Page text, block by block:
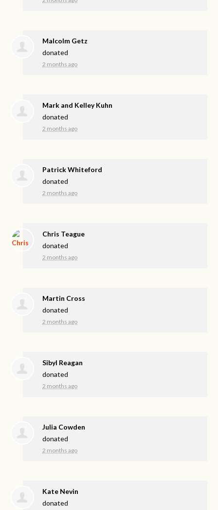
Malcolm Getz
donated
2 months ago
Mark and Kelley Kuhn
donated
2 months ago
Patrick Whiteford
donated
2 months ago
Chris Teague
donated
2 months ago
Martin Cross
donated
2 months ago
Sibyl Reagan
donated
2 months ago
Julia Cowden
donated
2 months ago
Kate Nevin
donated